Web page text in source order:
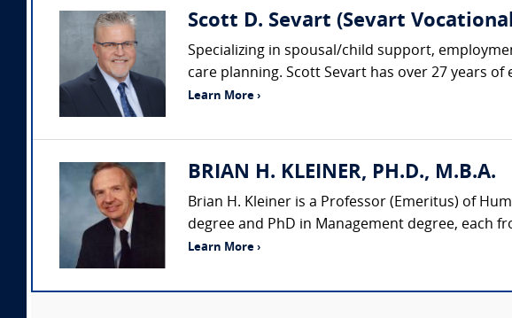
Scott D. Sevart (Sevart
Specializing in spousal/child support,
care planning. Scott Sevart has over 27 years
Learn More ›
BRIAN H. KLEINER, PH.D., M.B.A.
Brian H. Kleiner is a Professor (Emeritus) of
degree and PhD in Management degree, each
Learn More ›